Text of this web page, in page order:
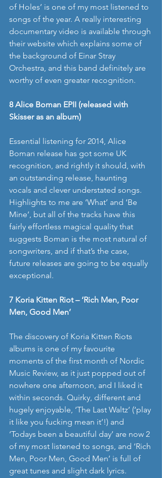
of Holes’ is one of my most listened to
songs of the year. A really interesting
documentary video is available through
their website which explains some of
the background of Einar Stray
Orchestra, and this band definitely are
worthy of even greater recognition.
8 Alice Boman EPII (released with
Skisser as an album)
Essential listening for 2014, Alice
Boman release has got some UK
recognition, and rightly it should, with
an outstanding release, haunting
vocals and clever understated songs.
Highlights to me are ‘What’ and ‘Be
Mine’, but all of the tracks have this
fairly effortless magical quality that
suggests Boman is the most natural of
songwriters, and if that’s the case,
future releases are going to be equally
exceptional.
7 Koria Kitten Riot – ‘Rich Men, Poor
Men, Good Men’
The discovery of Koria Kitten Riots
albums is one of my favourite
moments of the first month of Nordic
Music Review, as it just popped out of
nowhere one afternoon, and I liked it
within seconds. Quirky, different and
hugely enjoyable, ‘The Last Waltz’ (‘play
it like you fucking mean it’!) and
‘Todays been a beautiful day’ are now 2
of my most listened to songs, and ‘Rich
Men, Poor Men, Good Men’ is full of
great tunes and slight dark lyrics.